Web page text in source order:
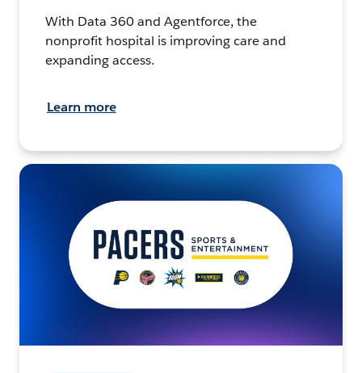
With Data 360 and Agentforce, the
nonprofit hospital is improving care and
expanding access.
Learn more